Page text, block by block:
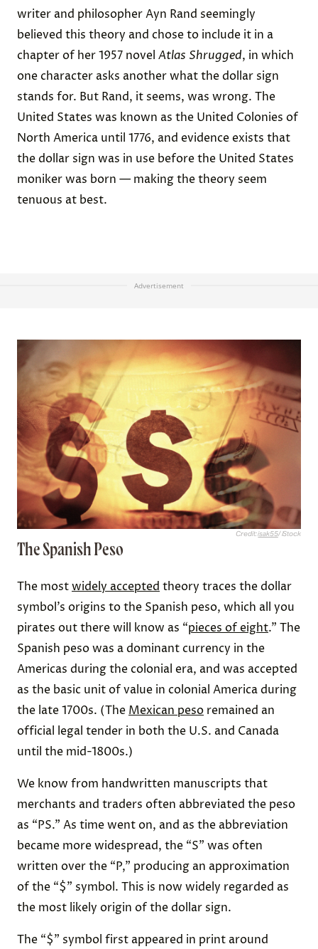
writer and philosopher Ayn Rand seemingly
believed this theory and chose to include it in a
chapter of her 1957 novel Atlas Shrugged, in which
one character asks another what the dollar sign
stands for. But Rand, it seems, was wrong. The
United States was known as the United Colonies of
North America until 1776, and evidence exists that
the dollar sign was in use before the United States
moniker was born — making the theory seem
tenuous at best.
Advertisement
Credit:isak55/ iStock
The Spanish Peso
The mostwidely accepted theory traces the dollar
symbol’s origins to the Spanish peso, which all you
pirates out there will know as “pieces of eight.” The
Spanish peso was a dominant currency in the
Americas during the colonial era, and was accepted
as the basic unit of value in colonial America during
the late 1700s. (The Mexican peso remained an
official legal tender in both the U.S. and Canada
until the mid-1800s.)
We know from handwritten manuscripts that
merchants and traders often abbreviated the peso
as “PS.” As time went on, and as the abbreviation
became more widespread, the “S” was often
written over the “P,” producing an approximation
of the “$” symbol. This is now widely regarded as
the most likely origin of the dollar sign.
The “$” symbol first appeared in print around